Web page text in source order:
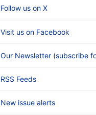
Follow us on X
Visit us on Facebook
Our Newsletter (subscribe
RSS Feeds
New issue alerts